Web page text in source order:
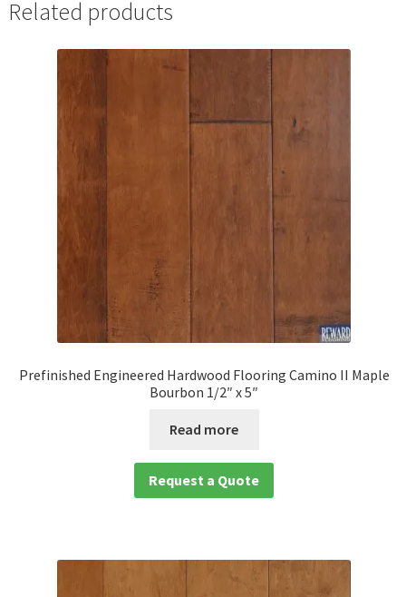
Related products
Prefinished Engineered Hardwood Flooring Camino II Maple
Bourbon 1/2″ x 5″
Read more
Request a Quote